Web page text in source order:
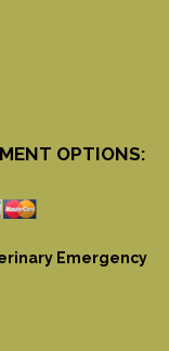
OPTIONS:
Emergency